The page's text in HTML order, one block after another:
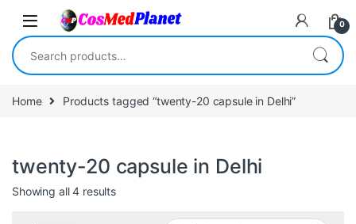
Skip to navigation
Skip to content
0
Search for:
Home Products tagged “twenty-20 capsule in Delhi”
twenty-20 capsule in Delhi
Showing all 4 results